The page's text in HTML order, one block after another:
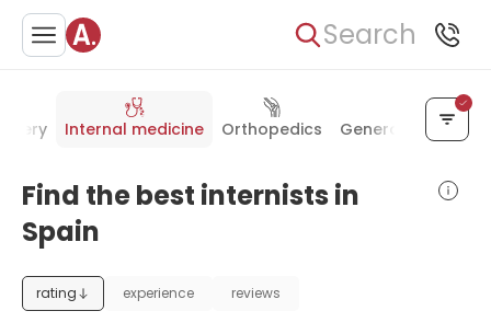
Search
Internal medicine Orthopedics General surgery
Find the best internists in
Spain
rating experience reviews